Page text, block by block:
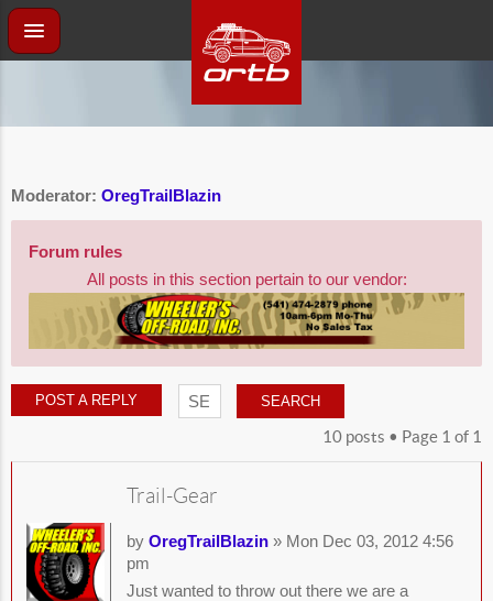
Moderator: OregTrailBlazin
Forum rules
All posts in this section pertain to our vendor:
POST A REPLY
10 posts • Page 1 of 1
Trail-Gear
by OregTrailBlazin» Mon Dec 03, 2012 4:56
pm
Just wanted to throw out there we are a